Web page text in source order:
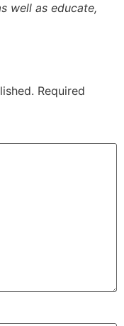
well as educate,
Required